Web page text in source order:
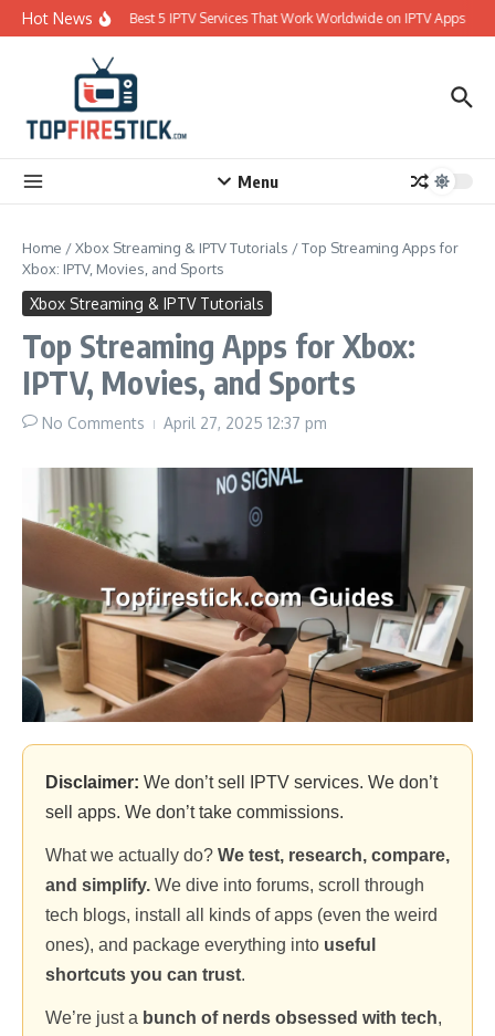
Skip to content
Hot News Best 5 IPTV Services That Work Worldwide on IPTV Apps
Menu
Home /Xbox Streaming & IPTV Tutorials /Top Streaming Apps for
Xbox: IPTV, Movies, and Sports
Xbox Streaming & IPTV Tutorials
Top Streaming Apps for Xbox:
IPTV, Movies, and Sports
No Comments April 27, 2025 12:37 pm
Disclaimer: We don’t sell IPTV services. We don’t
sell apps. We don’t take commissions.
What we actually do? We test, research, compare,
and simplify. We dive into forums, scroll through
tech blogs, install all kinds of apps (even the weird
ones), and package everything into useful
shortcuts you can trust.
We’re just a bunch of nerds obsessed with tech,